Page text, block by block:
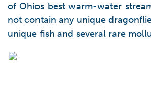
of Ohios best warm-water
not contain any unique
unique fish and several rare